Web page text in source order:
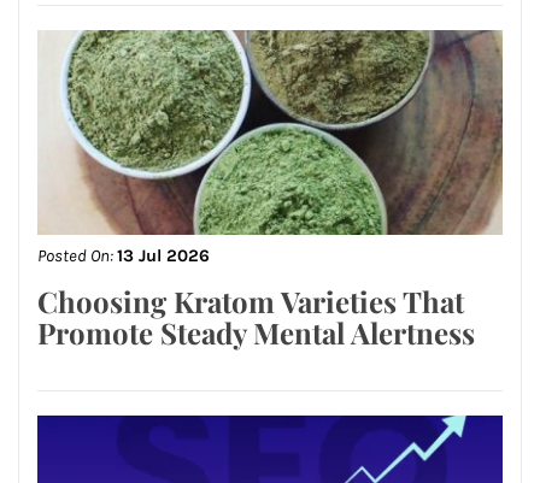
Posted On:13 Jul 2026
Choosing Kratom Varieties That
Promote Steady Mental Alertness